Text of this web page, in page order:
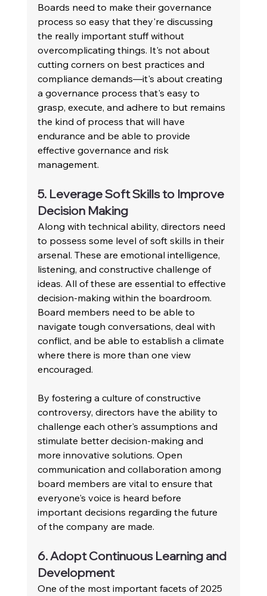
Boards need to make their governance
process so easy that they're discussing
the really important stuff without
overcomplicating things. It's not about
cutting corners on best practices and
compliance demands—it's about creating
a governance process that's easy to
grasp, execute, and adhere to but remains
the kind of process that will have
endurance and be able to provide
effective governance and risk
management.
5. Leverage Soft Skills to Improve
Decision Making
Along with technical ability, directors need
to possess some level of soft skills in their
arsenal. These are emotional intelligence,
listening, and constructive challenge of
ideas. All of these are essential to effective
decision-making within the boardroom.
Board members need to be able to
navigate tough conversations, deal with
conflict, and be able to establish a climate
where there is more than one view
encouraged.
By fostering a culture of constructive
controversy, directors have the ability to
challenge each other's assumptions and
stimulate better decision-making and
more innovative solutions. Open
communication and collaboration among
board members are vital to ensure that
everyone's voice is heard before
important decisions regarding the future
of the company are made.
6. Adopt Continuous Learning and
Development
One of the most important facets of 2025